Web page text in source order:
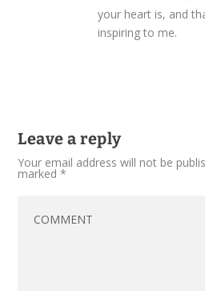
your heart is, and
inspiring to me.
Leave a reply
Your email address will not be
marked*